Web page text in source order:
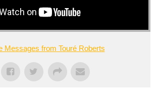
Messages from Touré Roberts